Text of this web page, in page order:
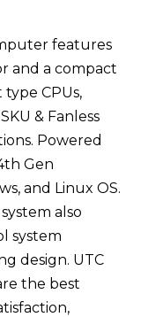
features
and a compact
CPUs,
& Fanless
Powered
Gen
and Linux OS.
also
system
design. UTC
the best